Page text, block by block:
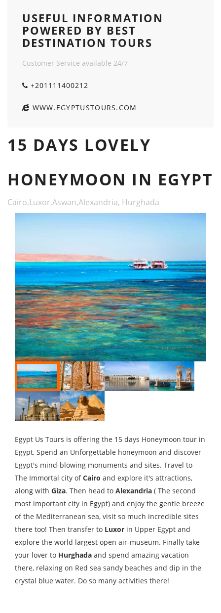
USEFUL INFORMATION
POWERED BY BEST
DESTINATION TOURS
Customer Service available 24/7
+201111400212
WWW.EGYPTUSTOURS.COM
15 DAYS LOVELY
HONEYMOON IN EGYPT
Cairo,Luxor,Aswan,Alexandria, Hurghada
Egypt Us Tours is offering the 15 days Honeymoon tour in
Egypt, Spend an Unforgettable honeymoon and discover
Egypt's mind-blowing monuments and sites. Travel to
The Immortal city ofCairo and explore it's attractions,
along with Giza. Then head to Alexandria ( The second
most important city in Egypt) and enjoy the gentle breeze
of the Mediterranean sea, visit so much incredible sites
there too! Then transfer to Luxor in Upper Egypt and
explore the world largest open air-museum. Finally take
your lover to Hurghada and spend amazing vacation
there, relaxing on Red sea sandy beaches and dip in the
crystal blue water. Do so many activities there!